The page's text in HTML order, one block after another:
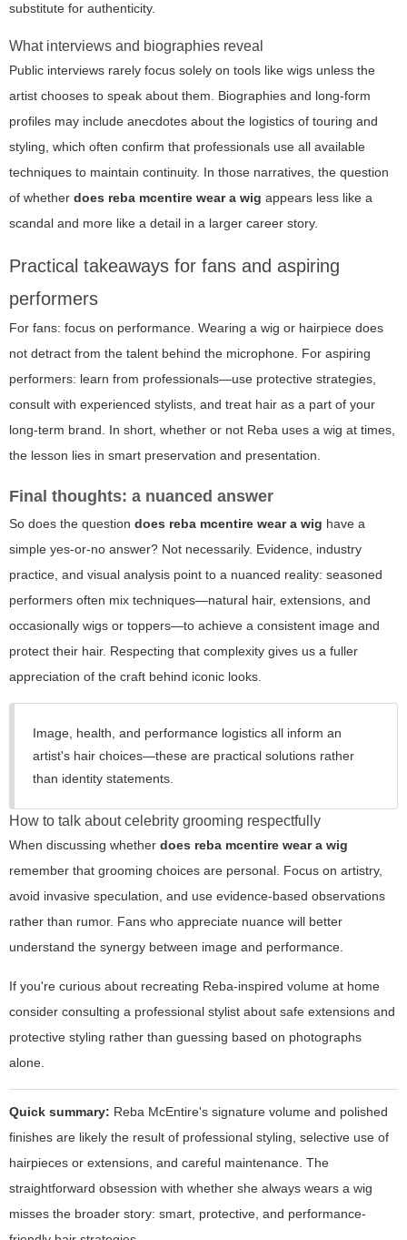
substitute for authenticity.
What interviews and biographies reveal
Public interviews rarely focus solely on tools like wigs unless the
artist chooses to speak about them. Biographies and long-form
profiles may include anecdotes about the logistics of touring and
styling, which often confirm that professionals use all available
techniques to maintain continuity. In those narratives, the question
of whether does reba mcentire wear a wig appears less like a
scandal and more like a detail in a larger career story.
Practical takeaways for fans and aspiring
performers
For fans: focus on performance. Wearing a wig or hairpiece does
not detract from the talent behind the microphone. For aspiring
performers: learn from professionals—use protective strategies,
consult with experienced stylists, and treat hair as a part of your
long-term brand. In short, whether or not Reba uses a wig at times,
the lesson lies in smart preservation and presentation.
Final thoughts: a nuanced answer
So does the question does reba mcentire wear a wig have a
simple yes-or-no answer? Not necessarily. Evidence, industry
practice, and visual analysis point to a nuanced reality: seasoned
performers often mix techniques—natural hair, extensions, and
occasionally wigs or toppers—to achieve a consistent image and
protect their hair. Respecting that complexity gives us a fuller
appreciation of the craft behind iconic looks.
Image, health, and performance logistics all inform an
artist's hair choices—these are practical solutions rather
than identity statements.
How to talk about celebrity grooming respectfully
When discussing whether does reba mcentire wear a wig
remember that grooming choices are personal. Focus on artistry,
avoid invasive speculation, and use evidence-based observations
rather than rumor. Fans who appreciate nuance will better
understand the synergy between image and performance.
If you're curious about recreating Reba-inspired volume at home
consider consulting a professional stylist about safe extensions and
protective styling rather than guessing based on photographs
alone.
Quick summary: Reba McEntire's signature volume and polished
finishes are likely the result of professional styling, selective use of
hairpieces or extensions, and careful maintenance. The
straightforward obsession with whether she always wears a wig
misses the broader story: smart, protective, and performance-